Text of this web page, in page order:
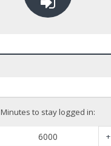
Minutes to stay logged in:
+